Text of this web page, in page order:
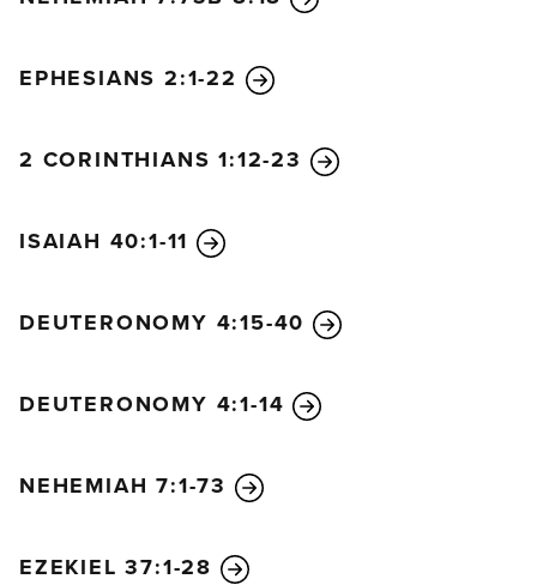
EPHESIANS 2:1-22
2 CORINTHIANS 1:12-23
ISAIAH 40:1-11
DEUTERONOMY 4:15-40
DEUTERONOMY 4:1-14
NEHEMIAH 7:1-73
EZEKIEL 37:1-28